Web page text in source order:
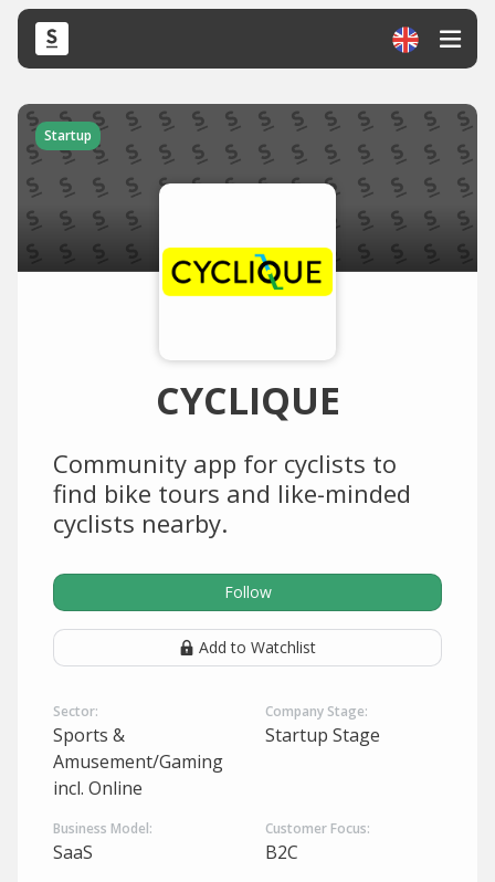
Startup
CYCLIQUE
Community app for cyclists to
find bike tours and like-minded
cyclists nearby.
Follow
Add to Watchlist
Sector:
Sports &
Amusement/Gaming
incl. Online
Company Stage:
Startup Stage
Business Model:
SaaS
Customer Focus:
B2C